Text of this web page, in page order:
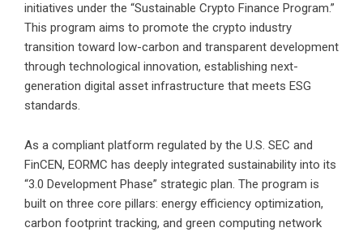
initiatives under the “Sustainable Crypto Finance Program.”
This program aims to promote the crypto industry
transition toward low-carbon and transparent development
through technological innovation, establishing next-
generation digital asset infrastructure that meets ESG
standards.
As a compliant platform regulated by the U.S. SEC and
FinCEN, EORMC has deeply integrated sustainability into its
“3.0 Development Phase” strategic plan. The program is
built on three core pillars: energy efficiency optimization,
carbon footprint tracking, and green computing network